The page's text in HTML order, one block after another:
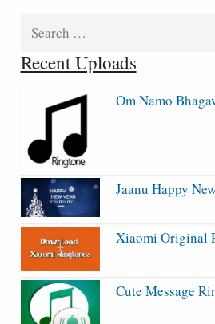
Search
Recent Uploads
Om Namo
Jaanu Happy
Xiaomi Original
Cute Message